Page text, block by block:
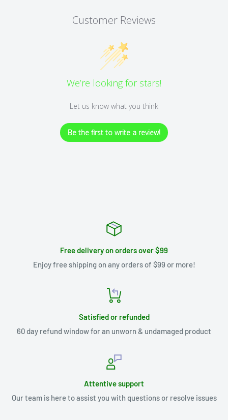
Customer Reviews
We’re looking for stars!
Let us know what you think
Be the first to write a review!
Free delivery on orders over $99
Enjoy free shipping on any orders of $99 or more!
Satisfied or refunded
60 day refund window for an unworn & undamaged product
Attentive support
Our team is here to assist you with questions or resolve issues